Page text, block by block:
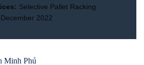
Selective Pallet Racking
December 2022